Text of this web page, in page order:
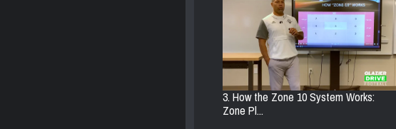
3. How the Zone 10 System Works:
Zone Pl...